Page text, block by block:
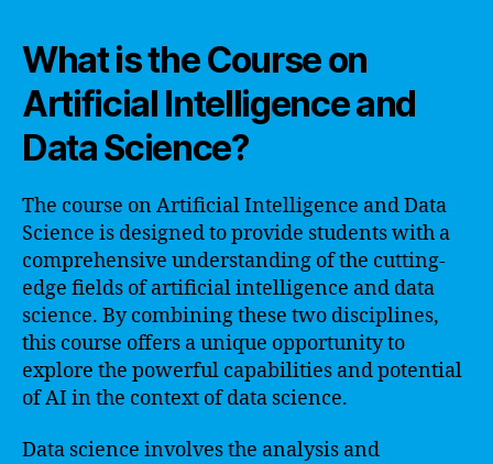
What is the Course on
Artificial Intelligence and
Data Science?
The course on Artificial Intelligence and Data
Science is designed to provide students with a
comprehensive understanding of the cutting-
edge fields of artificial intelligence and data
science. By combining these two disciplines,
this course offers a unique opportunity to
explore the powerful capabilities and potential
of AI in the context of data science.
Data science involves the analysis and